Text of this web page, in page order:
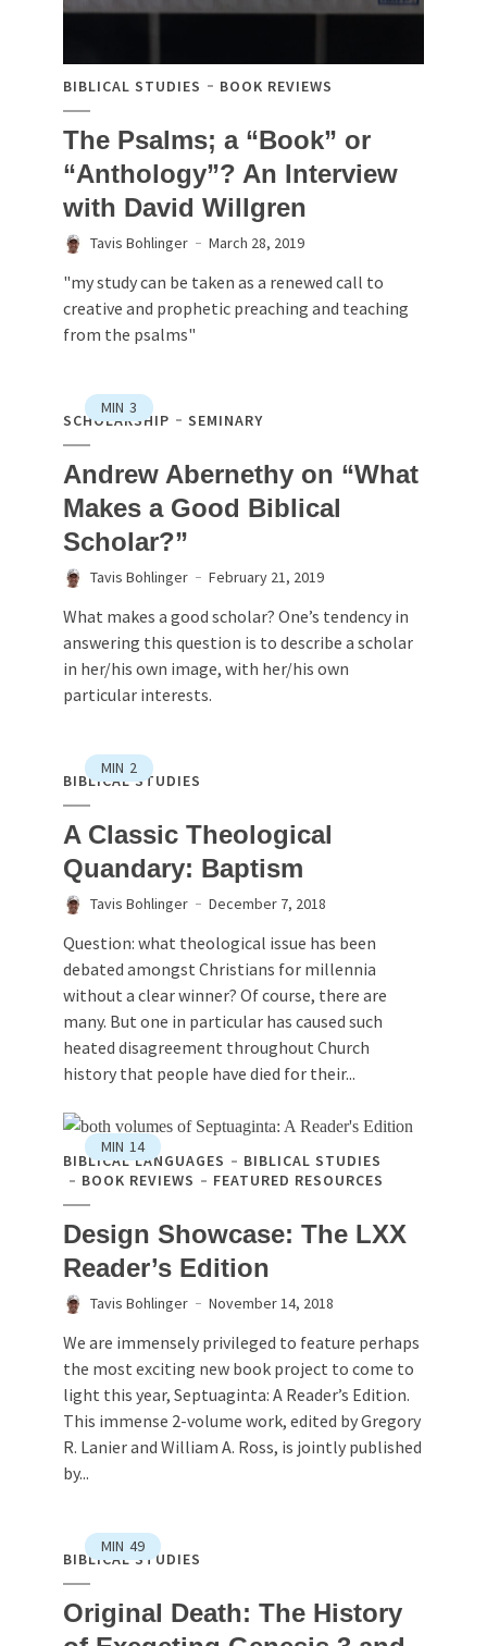
BIBLICAL STUDIES BOOK REVIEWS
The Psalms; a “Book” or
“Anthology”? An Interview
with David Willgren
Tavis Bohlinger March 28, 2019
"my study can be taken as a renewed call to
creative and prophetic preaching and teaching
from the psalms"
MIN 3
SCHOLARSHIP SEMINARY
Andrew Abernethy on “What
Makes a Good Biblical
Scholar?”
Tavis Bohlinger February 21, 2019
What makes a good scholar? One’s tendency in
answering this question is to describe a scholar
in her/his own image, with her/his own
particular interests.
MIN 2
BIBLICAL STUDIES
A Classic Theological
Quandary: Baptism
Tavis Bohlinger December 7, 2018
Question: what theological issue has been
debated amongst Christians for millennia
without a clear winner? Of course, there are
many. But one in particular has caused such
heated disagreement throughout Church
history that people have died for their...
MIN 14
BIBLICAL LANGUAGES
BIBLICAL STUDIES
BOOK REVIEWS
FEATURED RESOURCES
Design Showcase: The LXX
Reader’s Edition
Tavis Bohlinger November 14, 2018
We are immensely privileged to feature perhaps
the most exciting new book project to come to
light this year, Septuaginta: A Reader’s Edition.
This immense 2-volume work, edited by Gregory
R. Lanier and William A. Ross, is jointly published
by...
MIN 49
BIBLICAL STUDIES
Original Death: The History